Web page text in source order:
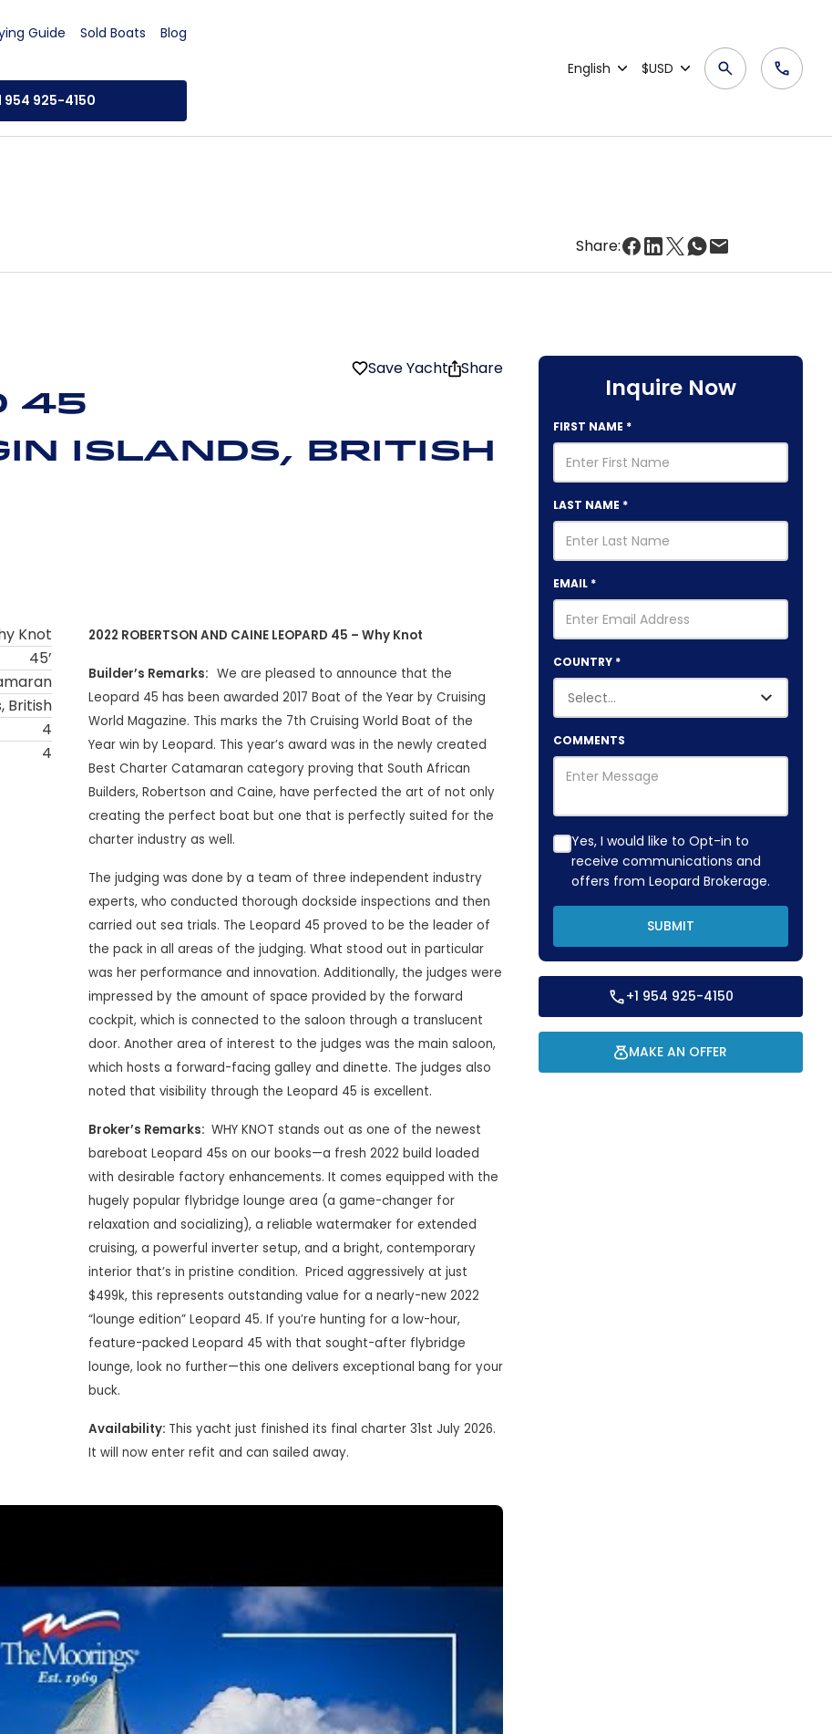
Guide Sold Boats Blog
954 925-4150
English $USD
Share:
Save Yacht Share
45
Islands, British
Knot
45’
British
4
4
2022 ROBERTSON AND CAINE LEOPARD 45 – Why Knot
Builder’s Remarks: We are pleased to announce that the
Leopard 45 has been awarded 2017 Boat of the Year by Cruising
World Magazine. This marks the 7th Cruising World Boat of the
Year win by Leopard. This year’s award was in the newly created
Best Charter Catamaran category proving that South African
Builders, Robertson and Caine, have perfected the art of not only
creating the perfect boat but one that is perfectly suited for the
charter industry as well.
The judging was done by a team of three independent industry
experts, who conducted thorough dockside inspections and then
carried out sea trials. The Leopard 45 proved to be the leader of
the pack in all areas of the judging. What stood out in particular
was her performance and innovation. Additionally, the judges were
impressed by the amount of space provided by the forward
cockpit, which is connected to the saloon through a translucent
door. Another area of interest to the judges was the main saloon,
which hosts a forward-facing galley and dinette. The judges also
noted that visibility through the Leopard 45 is excellent.
Broker’s Remarks: WHY KNOT stands out as one of the newest
bareboat Leopard 45s on our books—a fresh 2022 build loaded
with desirable factory enhancements. It comes equipped with the
hugely popular flybridge lounge area (a game-changer for
relaxation and socializing), a reliable watermaker for extended
cruising, a powerful inverter setup, and a bright, contemporary
interior that’s in pristine condition. Priced aggressively at just
$499k, this represents outstanding value for a nearly-new 2022
“lounge edition” Leopard 45. If you’re hunting for a low-hour,
feature-packed Leopard 45 with that sought-after flybridge
lounge, look no further—this one delivers exceptional bang for your
buck.
Availability: This yacht just finished its final charter 31st July 2026.
It will now enter refit and can sailed away.
Inquire Now
FIRST NAME *
LAST NAME *
EMAIL *
COUNTRY *
COMMENTS
Yes, I would like to Opt-in to
receive communications and
offers from Leopard Brokerage.
SUBMIT
MAKE AN OFFER
+1 954 925-4150